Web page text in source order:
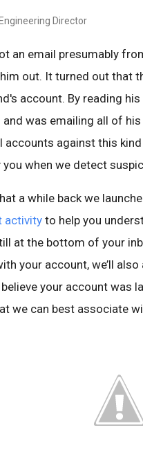
Director
an email presumably
out. It turned out that
account. By reading
was emailing all of
accounts against this
when we detect
a while back we
activity to help you
at the bottom of your
your account, we’ll
believe your account
we can best associate